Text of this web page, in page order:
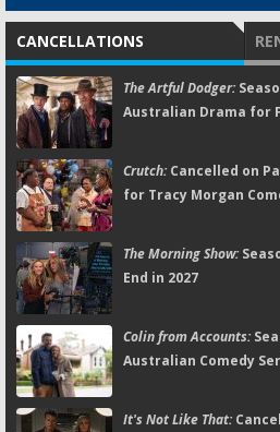
CANCELLATIONS
The Artful Dodger:
Australian Drama for
Crutch:Cancelled on
for Tracy Morgan
The Morning Show:
End in 2027
Colin from Accounts:
Australian Comedy
It's Not Like That: